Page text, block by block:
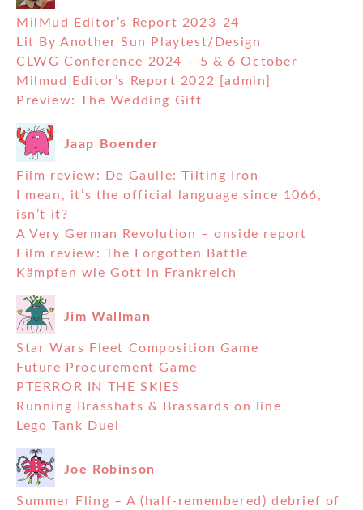
MilMud Editor’s Report 2023-24
Lit By Another Sun Playtest/Design
CLWG Conference 2024 – 5 & 6 October
Milmud Editor’s Report 2022 [admin]
Preview: The Wedding Gift
Jaap Boender
Film review: De Gaulle: Tilting Iron
I mean, it’s the official language since 1066,
isn’t it?
A Very German Revolution – onside report
Film review: The Forgotten Battle
Kämpfen wie Gott in Frankreich
Jim Wallman
Star Wars Fleet Composition Game
Future Procurement Game
PTERROR IN THE SKIES
Running Brasshats & Brassards on line
Lego Tank Duel
Joe Robinson
Summer Fling – A (half-remembered) debrief of